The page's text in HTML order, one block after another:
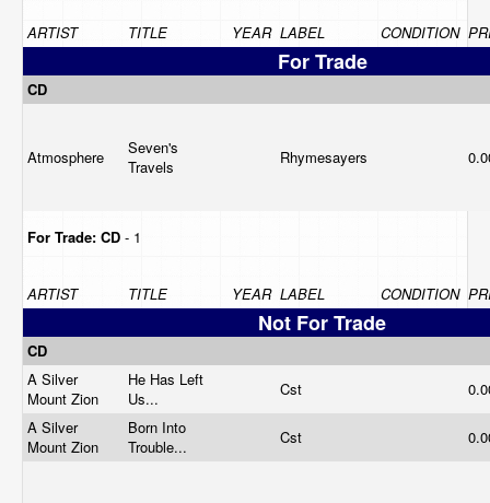
ARTIST TITLE YEAR LABEL CONDITION
For Trade
CD
Atmosphere
Seven's
Travels
Rhymesayers
For Trade: CD - 1
ARTIST TITLE YEAR LABEL CONDITION
Not For Trade
CD
A Silver
Mount Zion
He Has Left
Us...
Cst
A Silver
Mount Zion
Born Into
Trouble...
Cst